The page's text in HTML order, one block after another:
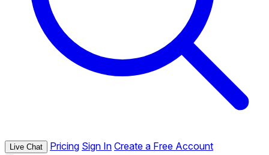
Live Chat Pricing Sign In Create a Free Account